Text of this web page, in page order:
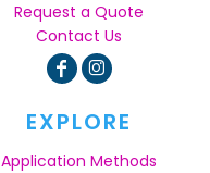
Request a Quote
Contact Us
EXPLORE
Application Methods